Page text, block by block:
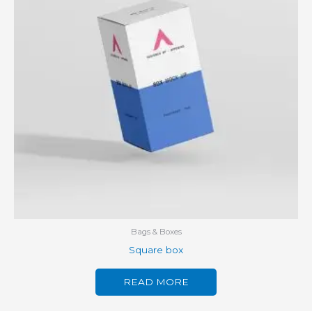
Bags & Boxes
Square box
READ MORE